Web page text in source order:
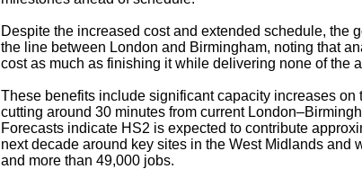
Despite the increased cost and extended schedule, the
the line between London and Birmingham, noting that
cost as much as finishing it while delivering none of the
These benefits include significant capacity increases
cutting around 30 minutes from current
Forecasts indicate HS2 is expected to contribute
next decade around key sites in the West Midlands and
and more than 49,000 jobs.